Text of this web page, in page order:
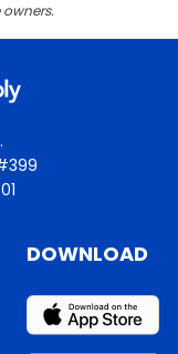
DOWNLOAD